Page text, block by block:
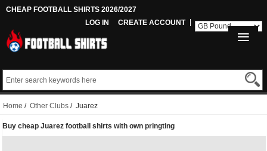
CHEAP FOOTBALL SHIRTS 2026/2027
LOG IN
CREATE ACCOUNT
Home / Other Clubs / Juarez
Buy cheap Juarez football shirts with own pringting